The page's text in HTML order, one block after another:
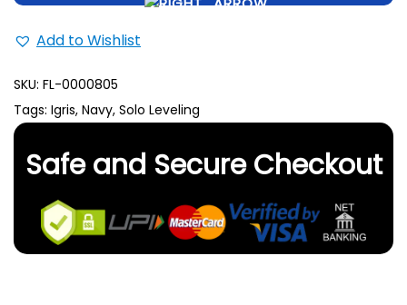
Add to Wishlist
SKU: FL-0000805
Tags: Igris, Navy, Solo Leveling
Safe and Secure Checkout